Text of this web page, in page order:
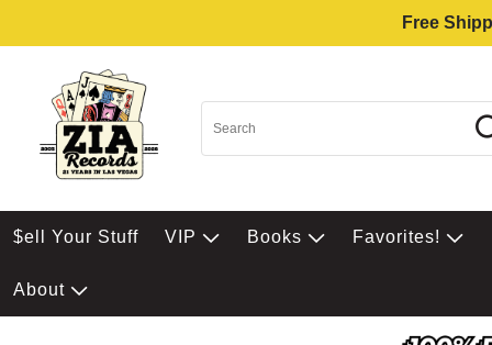
Free
$ell Your Stuff VIP Books Favorites!
About